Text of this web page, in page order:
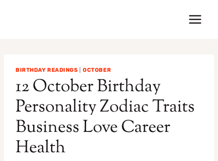
BIRTHDAY READINGS |OCTOBER
12 October Birthday
Personality Zodiac Traits
Business Love Career
Health